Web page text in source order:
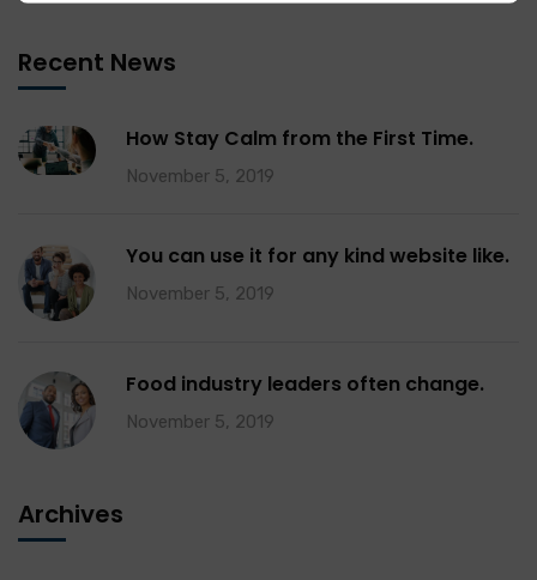
Recent News
How Stay Calm from the First Time.
November 5, 2019
You can use it for any kind website like.
November 5, 2019
Food industry leaders often change.
November 5, 2019
Archives